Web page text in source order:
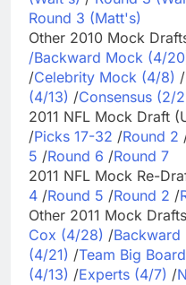
Round 3 (Matt's)
Other 2010 Mock
/Backward Mock (4/
/Celebrity Mock (4/8) /
(4/13) /Consensus (2/
2011 NFL Mock Draft
/Picks 17-32 /Round 2
5 /Round 6 /Round 7
2011 NFL Mock Re-
4 /Round 5 /Round 2 /
Other 2011 Mock
Cox (4/28) /
(4/21) /Team Big
(4/13) /Experts (4/7) /